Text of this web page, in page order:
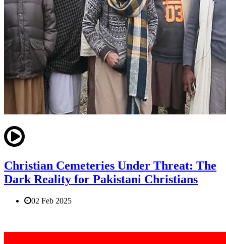
Christian Cemeteries Under Threat: The
Dark Reality for Pakistani Christians
02 Feb 2025